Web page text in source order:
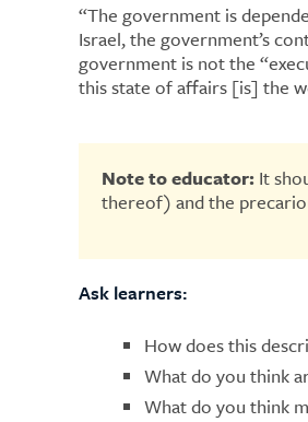
“​​The government is
Israel, the government’s
government is not the
this state of affairs [is] the
Note to educator: It
thereof) and the
Ask learners:
How does this
What do you think
What do you think